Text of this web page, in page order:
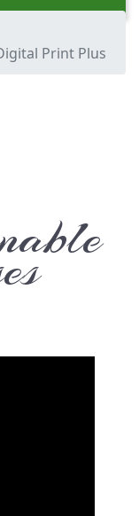
Print Plus